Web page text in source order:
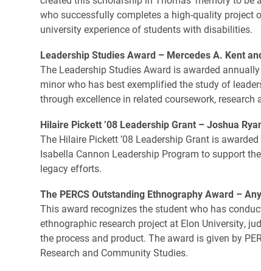
who successfully completes a high-quality project
university experience of students with disabilities.
Leadership Studies Award – Mercedes A. Kent
The Leadership Studies Award is awarded
minor who has best exemplified the study of
through excellence in related coursework,
Hilaire Pickett ’08 Leadership Grant – Joshua
The Hilaire Pickett ’08 Leadership Grant is
Isabella Cannon Leadership Program to support
legacy efforts.
The PERCS Outstanding Ethnography Award –
This award recognizes the student who has
ethnographic research project at Elon University,
the process and product. The award is given by
Research and Community Studies.